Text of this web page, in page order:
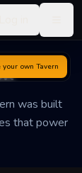
was built
that power
your own Tavern